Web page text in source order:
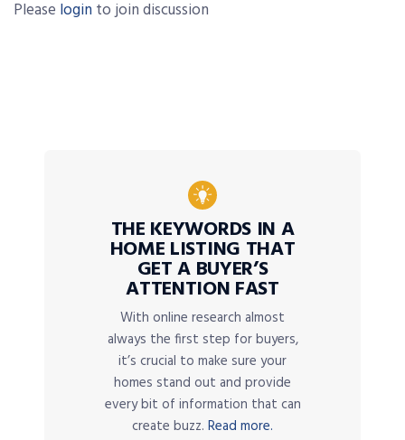
Please login to join discussion
THE KEYWORDS IN A
HOME LISTING THAT
GET A BUYER’S
ATTENTION FAST
With online research almost
always the first step for buyers,
it’s crucial to make sure your
homes stand out and provide
every bit of information that can
create buzz. Read more.